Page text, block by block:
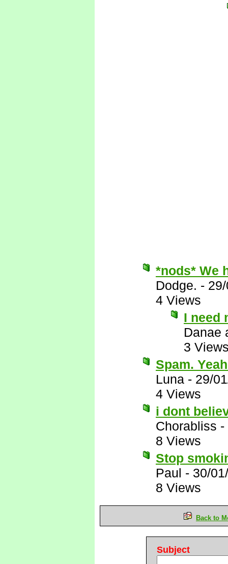
*nods* We
Dodge. -
4 Views
I need
Danae
3
Spam.
Luna - 29/
4 Views
i dont
Chorabliss -
8 Views
Stop
Paul - 30/
8 Views
Back to
Subject